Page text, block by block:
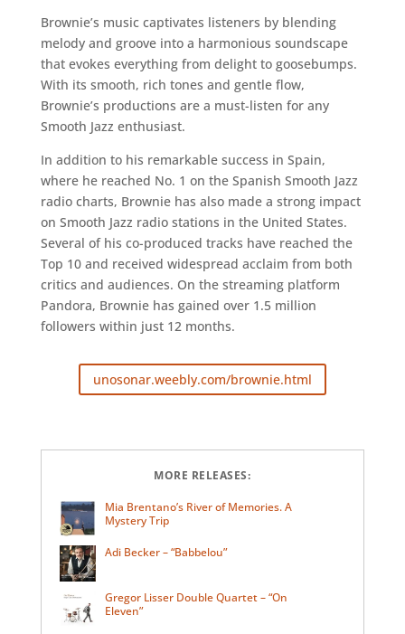
Brownie’s music captivates listeners by blending
melody and groove into a harmonious soundscape
that evokes everything from delight to goosebumps.
With its smooth, rich tones and gentle flow,
Brownie’s productions are a must-listen for any
Smooth Jazz enthusiast.
In addition to his remarkable success in Spain,
where he reached No. 1 on the Spanish Smooth Jazz
radio charts, Brownie has also made a strong impact
on Smooth Jazz radio stations in the United States.
Several of his co-produced tracks have reached the
Top 10 and received widespread acclaim from both
critics and audiences. On the streaming platform
Pandora, Brownie has gained over 1.5 million
followers within just 12 months.
unosonar.weebly.com/brownie.html
MORE RELEASES:
Mia Brentano’s River of Memories. A
Mystery Trip
Adi Becker – “Babbelou”
Gregor Lisser Double Quartet – “On
Eleven”